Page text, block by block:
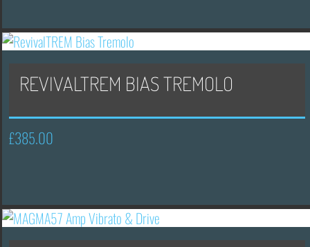
REVIVALTREM BIAS TREMOLO
£385.00